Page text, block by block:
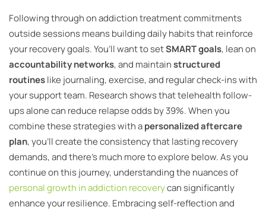
Following through on addiction treatment commitments
outside sessions means building daily habits that reinforce
your recovery goals. You’ll want to setSMART goals, lean on
accountability networks, and maintainstructured
routineslike journaling, exercise, and regular check-ins with
your support team. Research shows that telehealth follow-
ups alone can reduce relapse odds by 39%. When you
combine these strategies with apersonalized aftercare
plan, you’ll create the consistency that lasting recovery
demands, and there’s much more to explore below. As you
continue on this journey, understanding the nuances of
personal growth in addiction recoverycan significantly
enhance your resilience. Embracing self-reflection and